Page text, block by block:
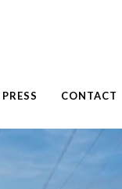
PRESS CONTACT